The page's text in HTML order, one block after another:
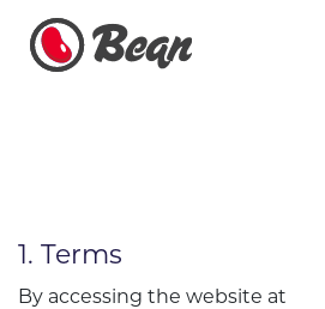
1. Terms
By accessing the website at